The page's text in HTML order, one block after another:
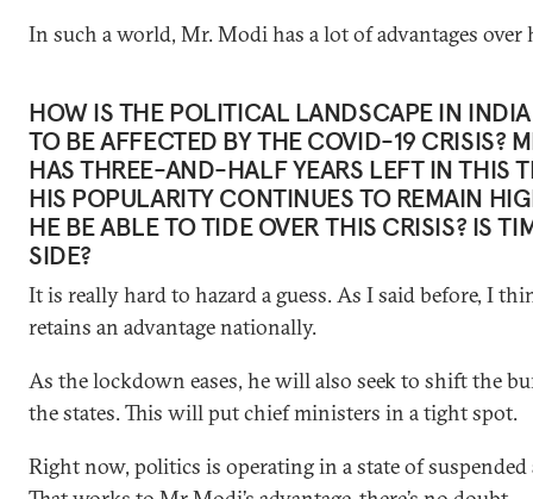
In such a world, Mr. Modi has a lot of advantages over
HOW IS THE POLITICAL LANDSCAPE IN
TO BE AFFECTED BY THE COVID-19 CRISIS?
HAS THREE-AND-HALF YEARS LEFT IN THIS
HIS POPULARITY CONTINUES TO REMAIN
HE BE ABLE TO TIDE OVER THIS CRISIS? IS
SIDE?
It is really hard to hazard a guess. As I said before, I
retains an advantage nationally.
As the lockdown eases, he will also seek to shift the
the states. This will put chief ministers in a tight spot.
Right now, politics is operating in a state of